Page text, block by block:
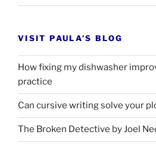
VISIT PAULA’S BLOG
How fixing my dishwasher
practice
Can cursive writing solve your
The Broken Detective by Joel